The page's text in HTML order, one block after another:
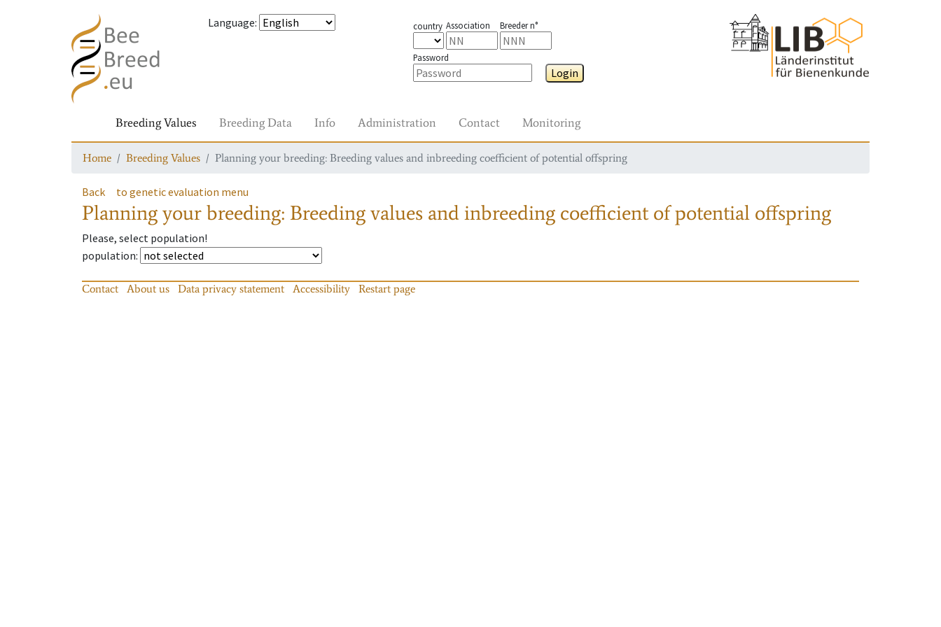
Language: country Association Breeder n°
Password
Login
Breeding Values Breeding Data Info Administration Contact Monitoring
Home Breeding Values Planning your breeding: Breeding values and inbreeding coefficient of potential offspring
Back to genetic evaluation menu
Planning your breeding: Breeding values and inbreeding coefficient of potential offspring
Please, select population!
population:
Contact About us Data privacy statement Accessibility Restart page